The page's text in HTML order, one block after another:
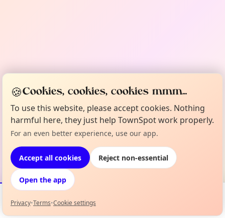
Events Map
🍪Cookies, cookies, cookies mmm...
To use this website, please accept cookies. Nothing
harmful here, they just help TownSpot work properly.
For an even better experience, use our app.
Accept all cookies Reject non-essential
Open the app
Privacy•Terms•Cookie settings